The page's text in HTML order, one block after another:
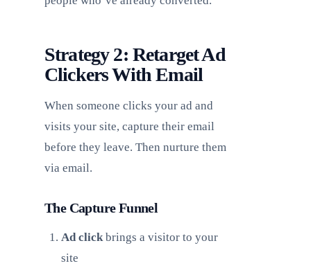
Strategy 2: Retarget Ad
Clickers With Email
When someone clicks your ad and
visits your site, capture their email
before they leave. Then nurture them
via email.
The Capture Funnel
Ad clickbrings a visitor to your
site